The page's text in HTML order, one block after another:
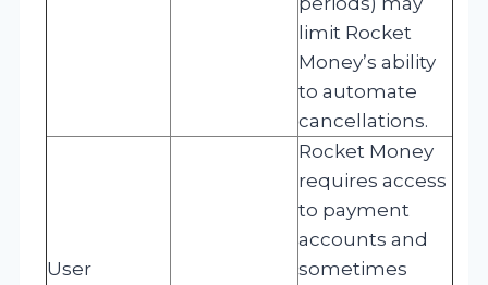
limit Rocket
Money’s ability
to automate
cancellations.
User
Rocket Money
requires access
to payment
accounts and
sometimes